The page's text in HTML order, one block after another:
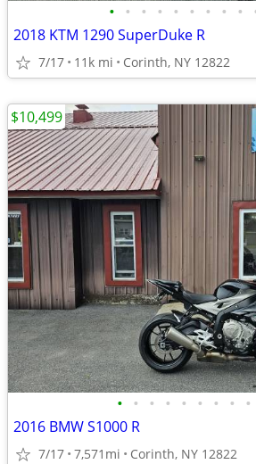
• • • • • • • • •
2018 KTM 1290 SuperDuke R
7/17 11k mi Corinth, NY 12822
• • • • • • • • •
2016 BMW S1000 R
7/17 7,571mi Corinth, NY 12822
$10,499